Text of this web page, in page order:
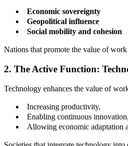
Economic sovereignty
Geopolitical influence
Social mobility and cohesion
Nations that promote the value of
2. The Active Function:
Technology enhances the value of
Increasing productivity,
Enabling continuous
Allowing economic adaptation